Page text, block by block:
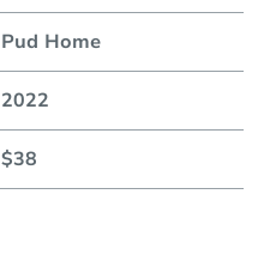
Pud Home
2022
$38